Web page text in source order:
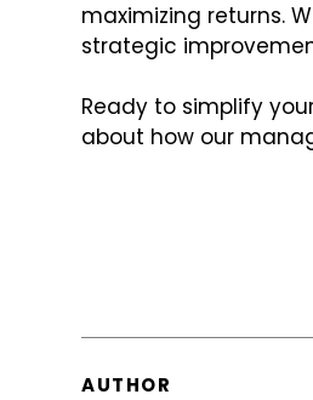
maximizing returns.
strategic
Ready to simplify
about how our
AUTHOR